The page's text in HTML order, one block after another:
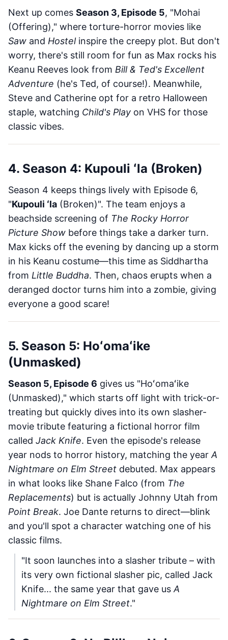
Next up comes Season 3, Episode 5, "Mohai
(Offering)," where torture-horror movies like
Saw and Hostelinspire the creepy plot. But don't
worry, there's still room for fun as Max rocks his
Keanu Reeves look from Bill & Ted's Excellent
Adventure (he's Ted, of course!). Meanwhile,
Steve and Catherine opt for a retro Halloween
staple, watching Child's Play on VHS for those
classic vibes.
4. Season 4: Kupouli ʻla (Broken)
Season 4 keeps things lively with Episode 6,
"Kupouli ʻla (Broken)". The team enjoys a
beachside screening of The Rocky Horror
Picture Show before things take a darker turn.
Max kicks off the evening by dancing up a storm
in his Keanu costume—this time as Siddhartha
from Little Buddha. Then, chaos erupts when a
deranged doctor turns him into a zombie, giving
everyone a good scare!
5. Season 5: Hoʻomaʻike
(Unmasked)
Season 5, Episode 6 gives us "Hoʻomaʻike
(Unmasked)," which starts off light with trick-or-
treating but quickly dives into its own slasher-
movie tribute featuring a fictional horror film
called Jack Knife. Even the episode's release
year nods to horror history, matching the year A
Nightmare on Elm Street debuted. Max appears
in what looks like Shane Falco (from The
Replacements) but is actually Johnny Utah from
Point Break. Joe Dante returns to direct—blink
and you'll spot a character watching one of his
classic films.
"It soon launches into a slasher tribute – with
its very own fictional slasher pic, called Jack
Knife... the same year that gave us A
Nightmare on Elm Street."